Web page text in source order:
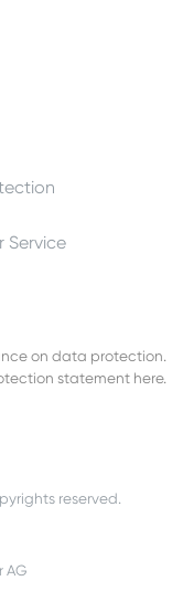
Service
on data protection.
statement here.
reserved.
AG